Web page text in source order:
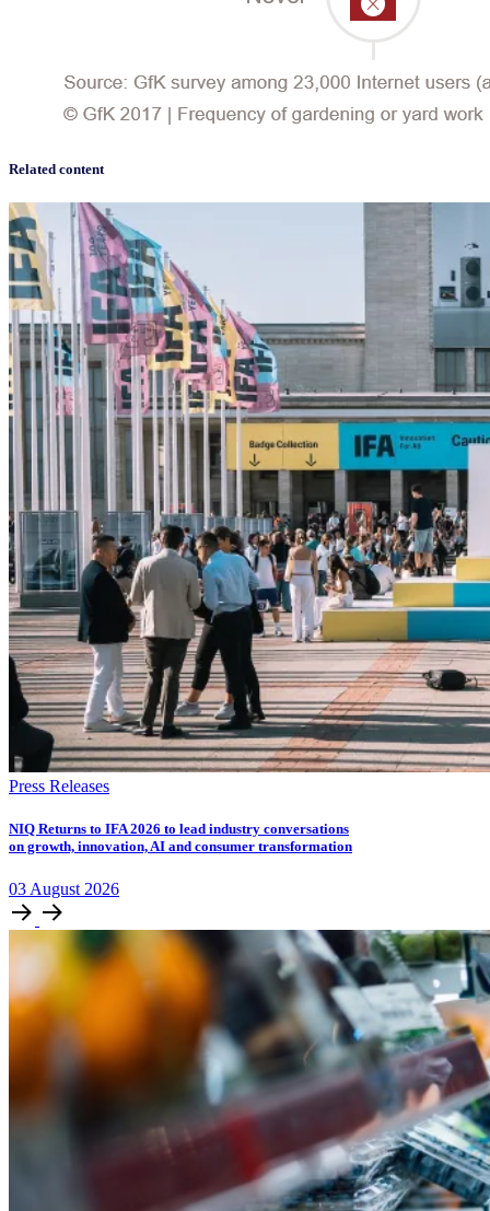
Related content
Press Releases
NIQ Returns to IFA 2026 to lead industry conversations
on growth, innovation, AI and consumer transformation
03 August 2026